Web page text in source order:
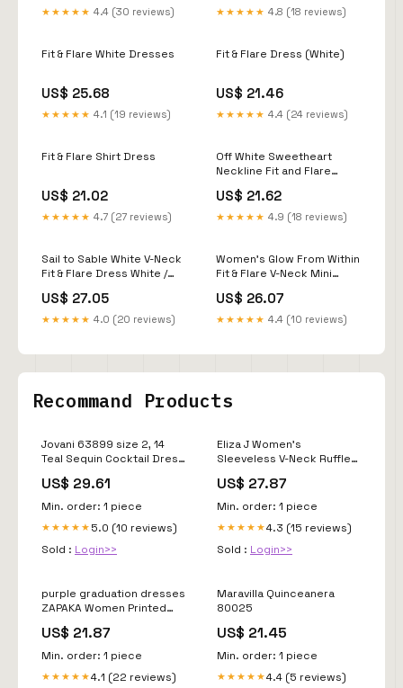
★★★★★ 4.4 (30 reviews) ★★★★★ 4.8 (18 reviews)
Fit & Flare White Dresses
US$ 25.68
★★★★★ 4.1 (19 reviews)
Fit & Flare Dress (White)
US$ 21.46
★★★★★ 4.4 (24 reviews)
Fit & Flare Shirt Dress
US$ 21.02
★★★★★ 4.7 (27 reviews)
Off White Sweetheart
Neckline Fit and Flare
US$ 21.62
★★★★★ 4.9 (18 reviews)
Sail to Sable White V-Neck
Fit & Flare Dress White /
US$ 27.05
★★★★★ 4.0 (20 reviews)
Women's Glow From Within
Fit & Flare V-Neck Mini
US$ 26.07
★★★★★ 4.4 (10 reviews)
Recommand Products
Jovani 63899 size 2, 14
Teal Sequin Cocktail Dress
Slipper Formals
US$ 29.61
Min. order: 1 piece
★★★★★ 5.0 (10 reviews)
Sold : Login>>
Eliza J Women's
Sleeveless V-Neck Ruffle
US$ 27.87
Min. order: 1 piece
★★★★★4.3 (15 reviews)
Sold : Login>>
purple graduation dresses
ZAPAKA Women Printed
the Shoulder Purple A Line
Tulle
US$ 21.87
Min. order: 1 piece
★★★★★4.1 (22 reviews)
Maravilla Quinceanera
80025
US$ 21.45
Min. order: 1 piece
★★★★★4.4 (5 reviews)